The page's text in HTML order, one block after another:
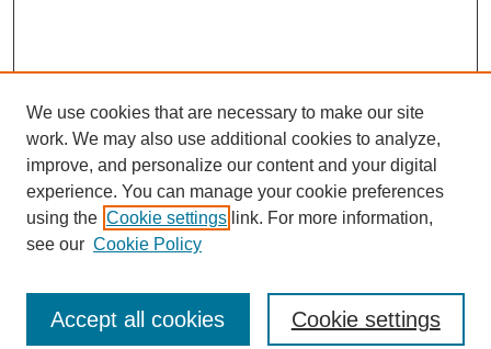
Enter search terms:
We use cookies that are necessary to make our site
work. We may also use additional cookies to analyze,
improve, and personalize our content and your digital
experience. You can manage your cookie preferences
using the Cookie settings link. For more information,
see our Cookie Policy
Cookie settings
Accept all cookies